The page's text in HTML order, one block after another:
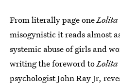
From literally page oneLolita
misogynistic it reads almost
systemic abuse of girls and
writing the foreword toLolita
psychologist John Ray Jr,